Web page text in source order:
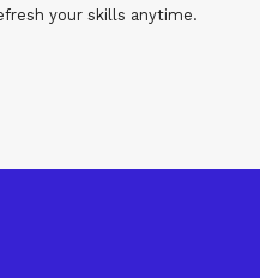
your skills anytime.